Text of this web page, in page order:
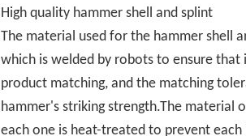
High quality hammer shell and splint
The material used for the hammer shell
which is welded by robots to ensure
product matching, and the matching
hammer's striking strength.The material
each one is heat-treated to prevent